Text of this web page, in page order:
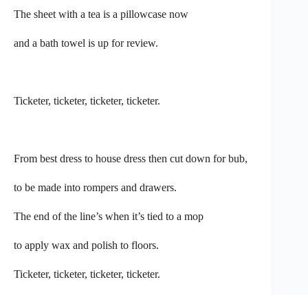
The sheet with a tea is a pillowcase now
and a bath towel is up for review.
Ticketer, ticketer, ticketer, ticketer.
From best dress to house dress then cut down for bub,
to be made into rompers and drawers.
The end of the line’s when it’s tied to a mop
to apply wax and polish to floors.
Ticketer, ticketer, ticketer, ticketer.